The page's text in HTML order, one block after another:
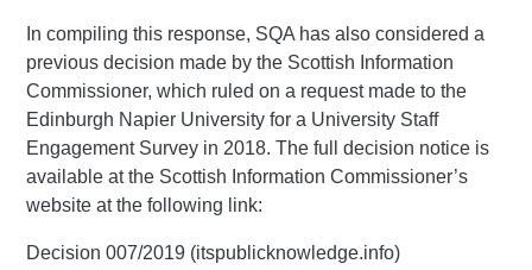
In compiling this response, SQA has also considered a
previous decision made by the Scottish Information
Commissioner, which ruled on a request made to the
Edinburgh Napier University for a University Staff
Engagement Survey in 2018. The full decision notice is
available at the Scottish Information Commissioner’s
website at the following link:
Decision 007/2019 (itspublicknowledge.info)